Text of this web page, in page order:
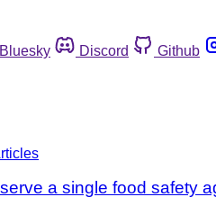
Bluesky Discord Github
a single food safety